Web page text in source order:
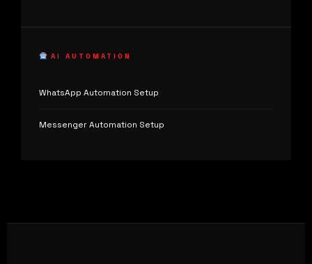
AI AUTOMATION
WhatsApp Automation Setup
Messenger Automation Setup